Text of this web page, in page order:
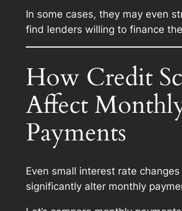
In some cases, they may even
find lenders willing to finance
How Credit
Affect
Payments
Even small interest rate changes
significantly alter monthly